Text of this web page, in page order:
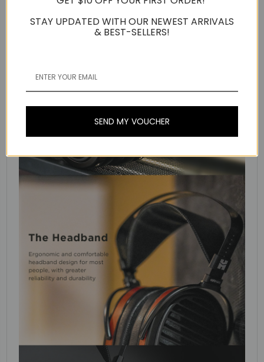
STAY UPDATED WITH OUR NEWEST ARRIVALS
& BEST-SELLERS!
SEND MY VOUCHER